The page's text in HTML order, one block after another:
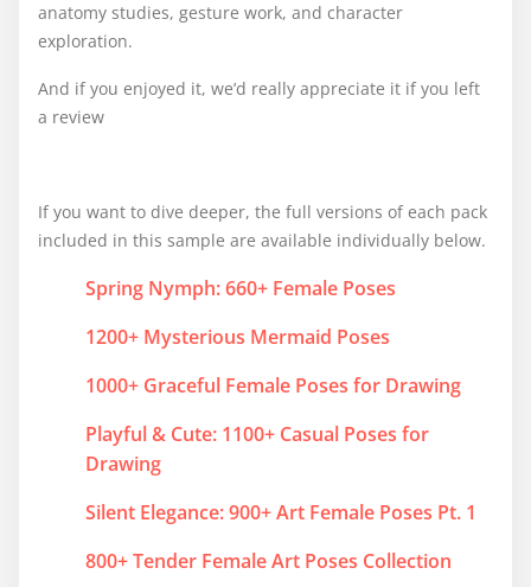
anatomy studies, gesture work, and character
exploration.
And if you enjoyed it, we’d really appreciate it if you left
a review
If you want to dive deeper, the full versions of each pack
included in this sample are available individually below.
Spring Nymph: 660+ Female Poses
1200+ Mysterious Mermaid Poses
1000+ Graceful Female Poses for Drawing
Playful & Cute: 1100+ Casual Poses for
Drawing
Silent Elegance: 900+ Art Female Poses Pt. 1
800+ Tender Female Art Poses Collection